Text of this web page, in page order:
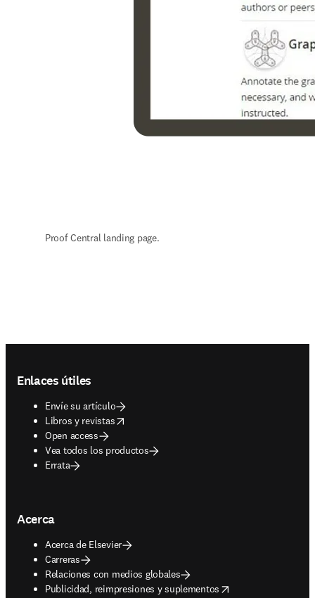
Proof Central landing page.
Enlaces útiles
Envíe su artículo
Libros y revistas
opens in new tab/window
Open access
Vea todos los productos
Errata
Acerca
Acerca de Elsevier
Carreras
Relaciones con medios globales
Publicidad, reimpresiones y suplementos
opens in new tab/window